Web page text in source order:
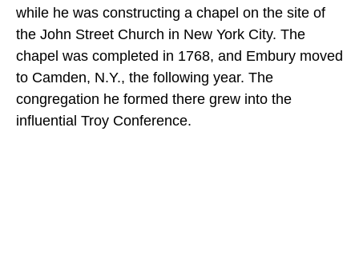
while he was constructing a chapel on the site of
the John Street Church in New York City. The
chapel was completed in 1768, and Embury moved
to Camden, N.Y., the following year. The
congregation he formed there grew into the
influential Troy Conference.